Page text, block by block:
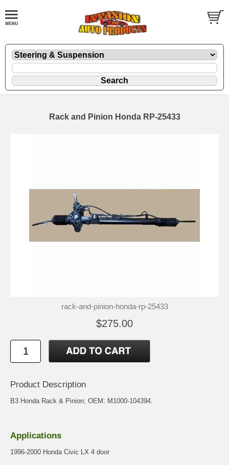
Rack and Pinion Honda RP-25433
rack-and-pinion-honda-rp-25433
$275.00
Product Description
B3 Honda Rack & Pinion; OEM: M1000-104394.
Applications
1996-2000 Honda Civic LX 4 door